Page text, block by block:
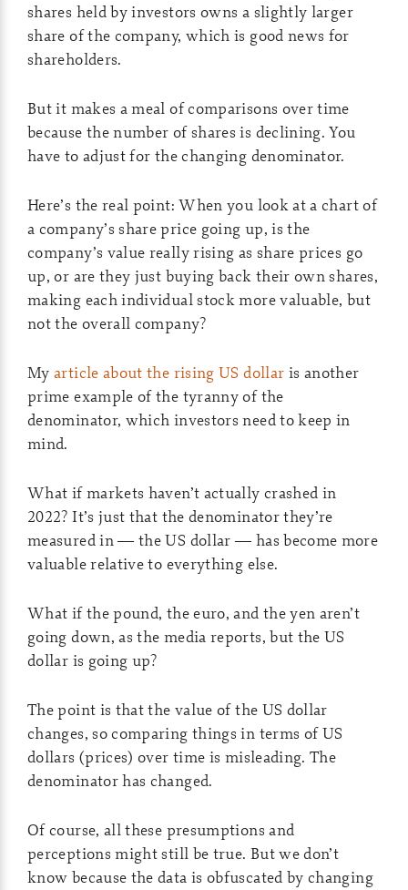
shares held by investors owns a slightly larger
share of the company, which is good news for
shareholders.
But it makes a meal of comparisons over time
because the number of shares is declining. You
have to adjust for the changing denominator.
Here’s the real point: When you look at a chart of
a company’s share price going up, is the
company’s value really rising as share prices go
up, or are they just buying back their own shares,
making each individual stock more valuable, but
not the overall company?
Myarticle about the rising US dollar is another
prime example of the tyranny of the
denominator, which investors need to keep in
mind.
What if markets haven’t actually crashed in
2022? It’s just that the denominator they’re
measured in — the US dollar — has become more
valuable relative to everything else.
What if the pound, the euro, and the yen aren’t
going down, as the media reports, but the US
dollar is going up?
The point is that the value of the US dollar
changes, so comparing things in terms of US
dollars (prices) over time is misleading. The
denominator has changed.
Of course, all these presumptions and
perceptions might still be true. But we don’t
know because the data is obfuscated by changing